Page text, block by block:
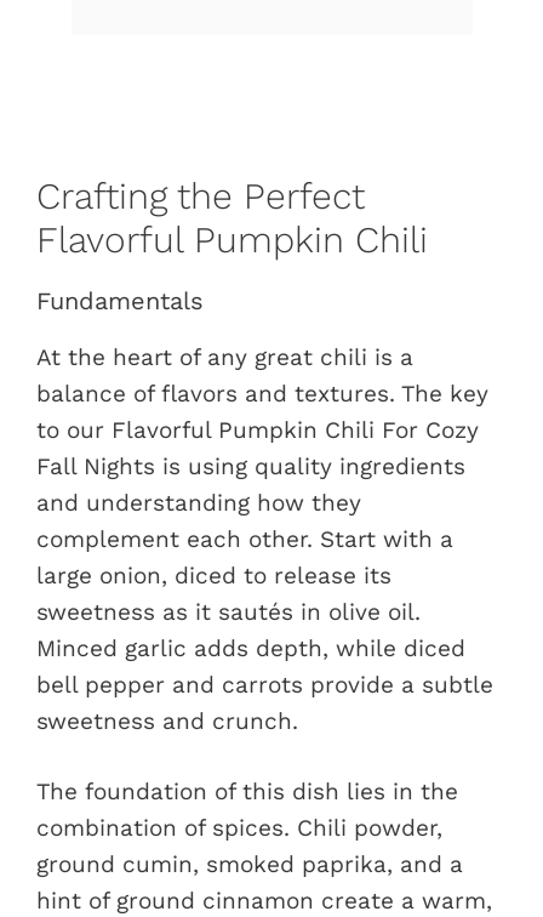
Crafting the Perfect
Flavorful Pumpkin Chili
Fundamentals
At the heart of any great chili is a
balance of flavors and textures. The key
to our Flavorful Pumpkin Chili For Cozy
Fall Nights is using quality ingredients
and understanding how they
complement each other. Start with a
large onion, diced to release its
sweetness as it sautés in olive oil.
Minced garlic adds depth, while diced
bell pepper and carrots provide a subtle
sweetness and crunch.
The foundation of this dish lies in the
combination of spices. Chili powder,
ground cumin, smoked paprika, and a
hint of ground cinnamon create a warm,